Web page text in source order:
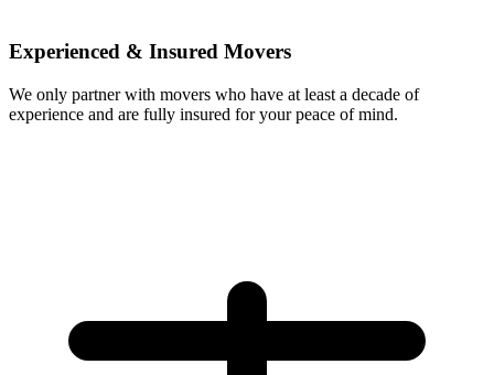
Experienced & Insured Movers
We only partner with movers who have at least a decade of
experience and are fully insured for your peace of mind.